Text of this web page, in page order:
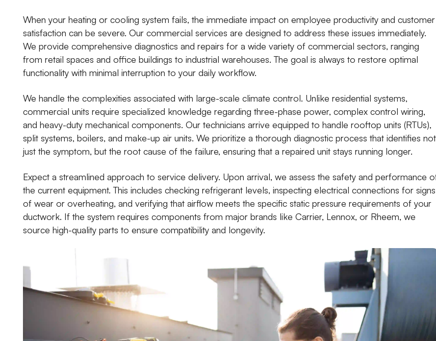
When your heating or cooling system fails, the immediate impact on employee productivity and customer
satisfaction can be severe. Our commercial services are designed to address these issues immediately.
We provide comprehensive diagnostics and repairs for a wide variety of commercial sectors, ranging
from retail spaces and office buildings to industrial warehouses. The goal is always to restore optimal
functionality with minimal interruption to your daily workflow.
We handle the complexities associated with large-scale climate control. Unlike residential systems,
commercial units require specialized knowledge regarding three-phase power, complex control wiring,
and heavy-duty mechanical components. Our technicians arrive equipped to handle rooftop units (RTUs),
split systems, boilers, and make-up air units. We prioritize a thorough diagnostic process that identifies not
just the symptom, but the root cause of the failure, ensuring that a repaired unit stays running longer.
Expect a streamlined approach to service delivery. Upon arrival, we assess the safety and performance
the current equipment. This includes checking refrigerant levels, inspecting electrical connections for signs
of wear or overheating, and verifying that airflow meets the specific static pressure requirements of your
ductwork. If the system requires components from major brands like Carrier, Lennox, or Rheem, we
source high-quality parts to ensure compatibility and longevity.